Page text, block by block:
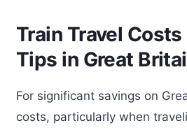
Train Travel
Tips in Great
For significant savings on
costs, particularly when